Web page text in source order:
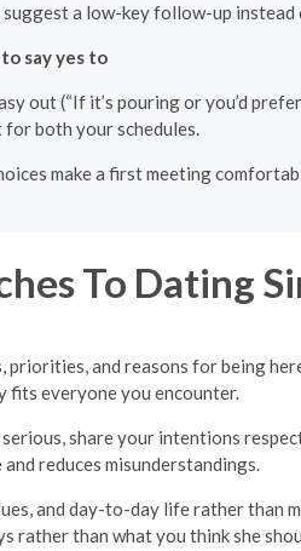
a low-key follow-up
say yes to
out (“If it’s pouring or you’d
for both your schedules.
make a first meeting
To Dating
and reasons for being
fits everyone you encounter.
share your intentions
reduces misunderstandings.
and day-to-day life rather than
rather than what you think she